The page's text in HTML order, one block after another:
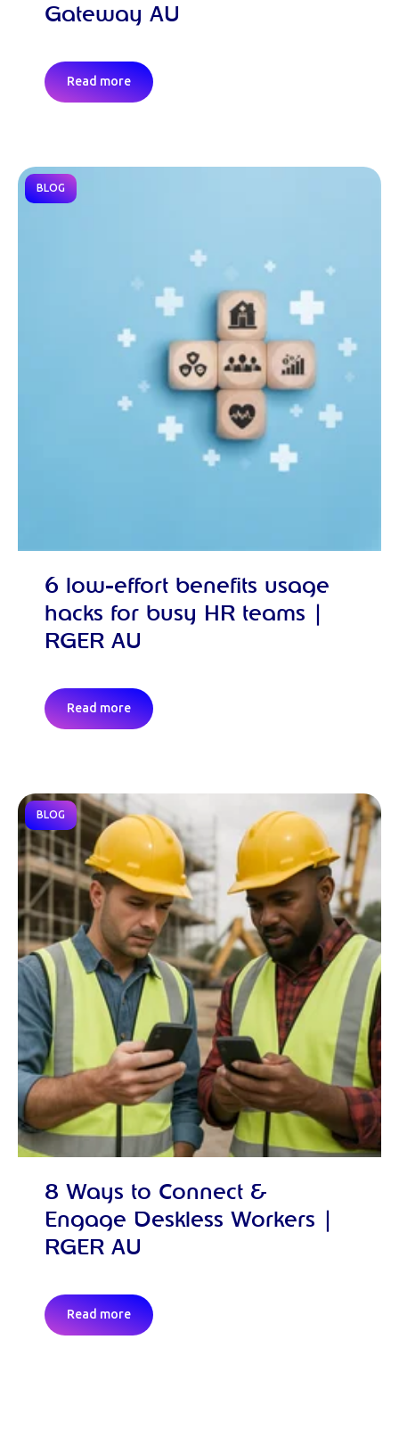
Gateway AU
Read more
BLOG
6 low-effort benefits usage
hacks for busy HR teams |
RGER AU
Read more
BLOG
8 Ways to Connect &
Engage Deskless Workers |
RGER AU
Read more